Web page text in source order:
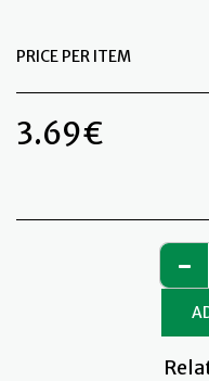
PRICE PER ITEM
3.69€